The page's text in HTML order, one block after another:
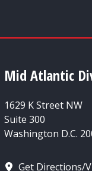
Mid Atlantic
1629 K Street NW
Suite 300
Washington D.C.
Get Directions/